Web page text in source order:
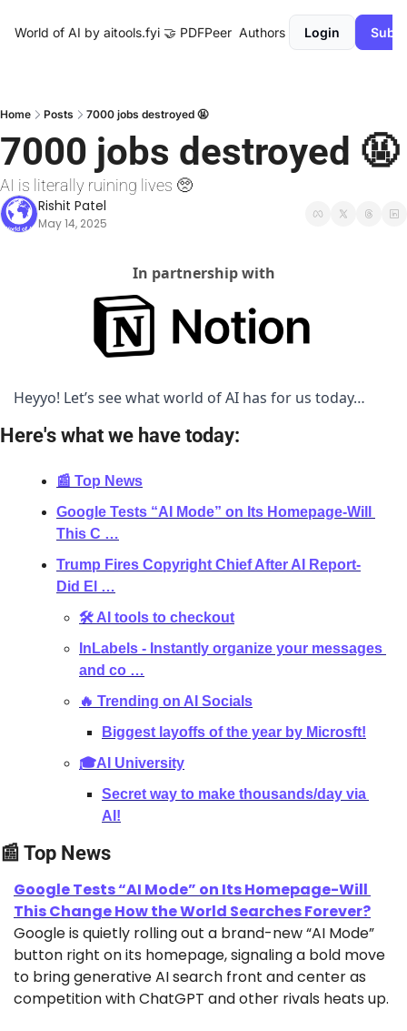
World of AI by aitools.fyi 🤝 PDFPeer Authors Login
Home Posts 7000 jobs destroyed 🤬
7000 jobs destroyed 🤬
AI is literally ruining lives 🥺
Rishit Patel
May 14, 2025
In partnership with
Heyyo! Let’s see what world of AI has for us today…
Here's what we have today:
📰 Top News
Google Tests “AI Mode” on Its Homepage-Will
This C …
Trump Fires Copyright Chief After AI Report-
Did El …
🛠 AI tools to checkout
InLabels - Instantly organize your messages
and co …
🔥 Trending on AI Socials
Biggest layoffs of the year by Microsft!
🎓AI University
Secret way to make thousands/day via
AI!
📰 Top News
Google Tests “AI Mode” on Its Homepage-Will
This Change How the World Searches Forever?
Google is quietly rolling out a brand-new “AI Mode”
button right on its homepage, signaling a bold move
to bring generative AI search front and center as
competition with ChatGPT and other rivals heats up.